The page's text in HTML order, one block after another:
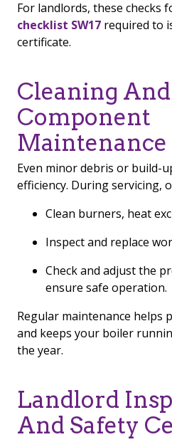
For landlords, these checks
checklist SW17 required to
certificate.
Cleaning And
Component
Maintenance
Even minor debris or build-
efficiency. During servicing,
Clean burners, heat
Inspect and replace
Check and adjust the
ensure safe operation.
Regular maintenance helps
and keeps your boiler
the year.
Landlord
And Safety